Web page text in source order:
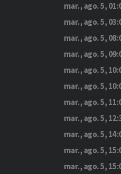
mar., ago. 5,
mar., ago. 5,
mar., ago. 5,
mar., ago. 5,
mar., ago. 5,
mar., ago. 5,
mar., ago. 5,
mar., ago. 5,
mar., ago. 5,
mar., ago. 5,
mar., ago. 5,